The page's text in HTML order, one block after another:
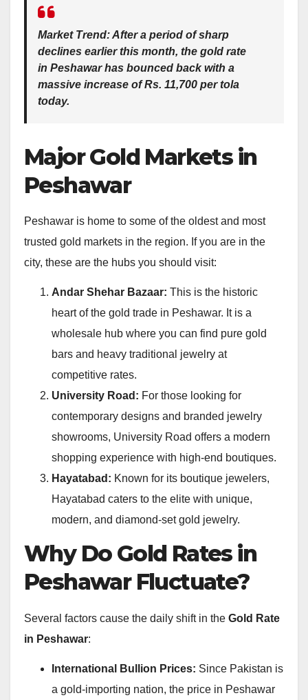
Market Trend:After a period of sharp
declines earlier this month, the gold rate
in Peshawar has bounced back with a
massive increase ofRs. 11,700 per tola
today.
Major Gold Markets in
Peshawar
Peshawar is home to some of the oldest and most
trusted gold markets in the region. If you are in the
city, these are the hubs you should visit:
Andar Shehar Bazaar: This is the historic
heart of the gold trade in Peshawar. It is a
wholesale hub where you can find pure gold
bars and heavy traditional jewelry at
competitive rates.
University Road: For those looking for
contemporary designs and branded jewelry
showrooms, University Road offers a modern
shopping experience with high-end boutiques.
Hayatabad: Known for its boutique jewelers,
Hayatabad caters to the elite with unique,
modern, and diamond-set gold jewelry.
Why Do Gold Rates in
Peshawar Fluctuate?
Several factors cause the daily shift in the Gold Rate
in Peshawar:
International Bullion Prices: Since Pakistan is
a gold-importing nation, the price in Peshawar